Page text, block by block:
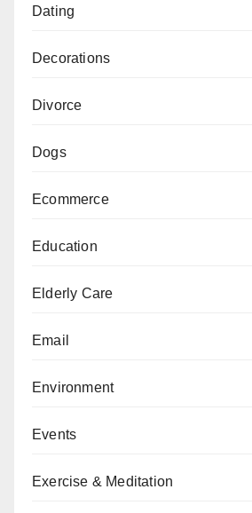
Dating
Decorations
Divorce
Dogs
Ecommerce
Education
Elderly Care
Email
Environment
Events
Exercise & Meditation